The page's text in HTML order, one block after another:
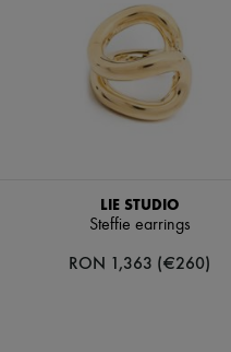
LIE STUDIO
Steffie earrings
RON 1,363 (€260)